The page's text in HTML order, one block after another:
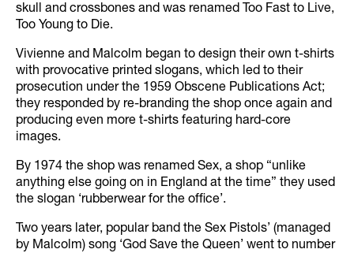
skull and crossbones and was renamed Too Fast to Live,
Too Young to Die.
Vivienne and Malcolm began to design their own t-shirts
with provocative printed slogans, which led to their
prosecution under the 1959 Obscene Publications Act;
they responded by re-branding the shop once again and
producing even more t-shirts featuring hard-core
images.
By 1974 the shop was renamed Sex, a shop “unlike
anything else going on in England at the time” they used
the slogan ‘rubberwear for the office’.
Two years later, popular band the Sex Pistols’ (managed
by Malcolm) song ‘God Save the Queen’ went to number